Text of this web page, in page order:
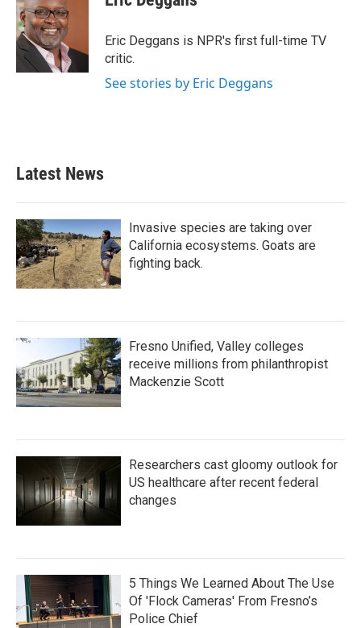
b
o
o
k
t
e
r
n
Eric Deggans is NPR's first full-time TV
critic.
See stories by Eric Deggans
Latest News
Invasive species are taking over
California ecosystems. Goats are
fighting back.
Fresno Unified, Valley colleges
receive millions from philanthropist
Mackenzie Scott
Researchers cast gloomy outlook for
US healthcare after recent federal
changes
5 Things We Learned About The Use
Of 'Flock Cameras' From Fresno’s
Police Chief